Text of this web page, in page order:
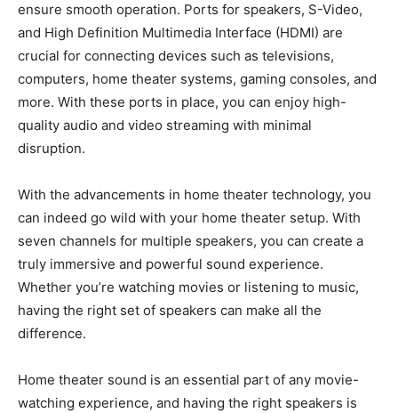
ensure smooth operation. Ports for speakers, S-Video,
and High Definition Multimedia Interface (HDMI) are
crucial for connecting devices such as televisions,
computers, home theater systems, gaming consoles, and
more. With these ports in place, you can enjoy high-
quality audio and video streaming with minimal
disruption.
With the advancements in home theater technology, you
can indeed go wild with your home theater setup. With
seven channels for multiple speakers, you can create a
truly immersive and powerful sound experience.
Whether you’re watching movies or listening to music,
having the right set of speakers can make all the
difference.
Home theater sound is an essential part of any movie-
watching experience, and having the right speakers is